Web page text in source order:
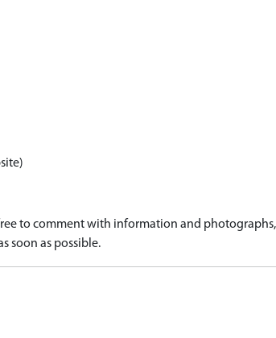
to comment with information and
soon as possible.